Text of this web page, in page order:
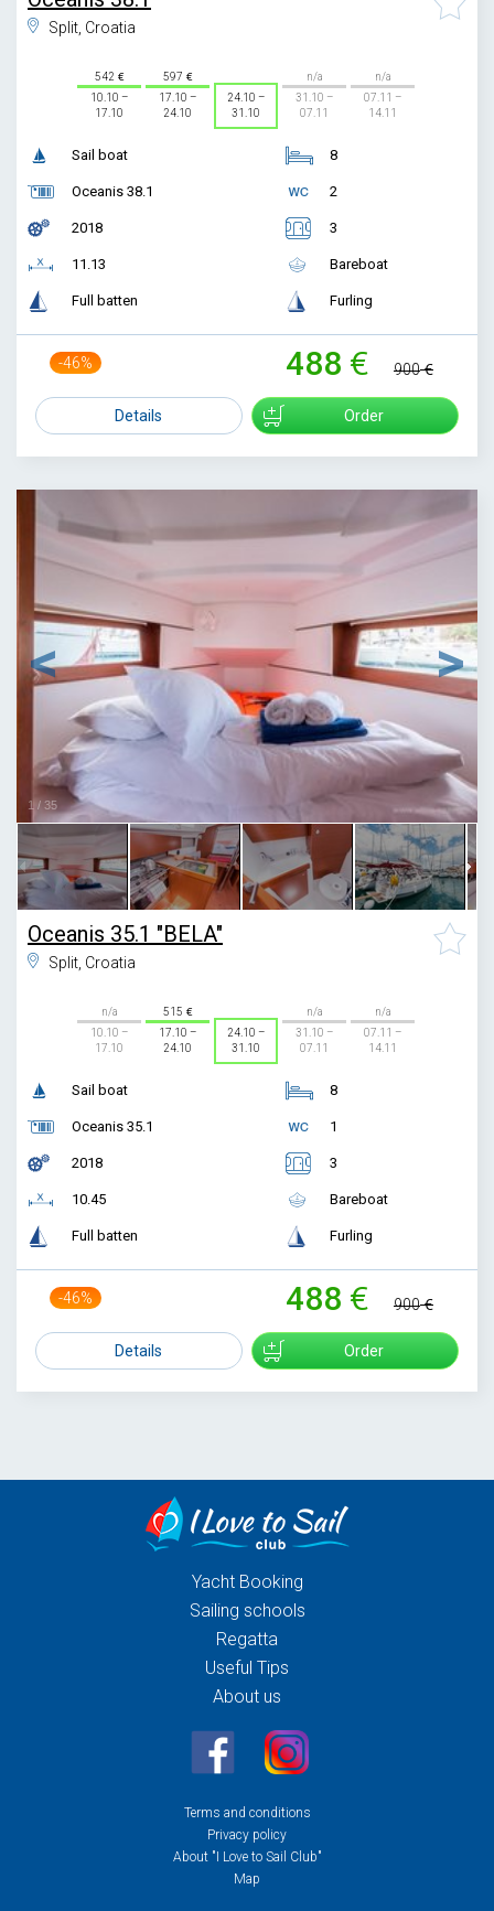
Split, Croatia
542
10.10 –
17.10
597
17.10 –
24.10
24.10 –
31.10
n/a
31.10 –
07.11
n/a
07.11 –
14.11
Sail boat
Oceanis 38.1
2018
11.13
Full batten
8
2
3
Bareboat
Furling
-46% 488 900
Details Order
1 / 35
Oceanis 35.1 "BELA"
Split, Croatia
n/a
10.10 –
17.10
515
17.10 –
24.10
24.10 –
31.10
n/a
31.10 –
07.11
n/a
07.11 –
14.11
Sail boat
Oceanis 35.1
2018
10.45
Full batten
8
1
3
Bareboat
Furling
-46% 488 900
Details Order
Yacht Booking
Sailing schools
Regatta
Useful Tips
About us
Terms and conditions
Privacy policy
About "I Love to Sail Club"
Map